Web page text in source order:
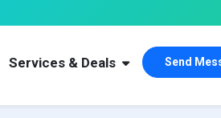
Services & Deals Send